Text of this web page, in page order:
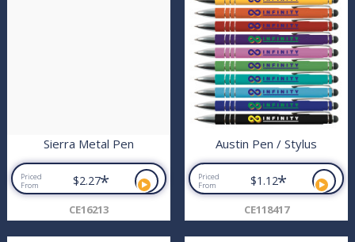
Sierra Metal Pen
Priced
From
$2.27*
CE16213
Austin Pen / Stylus
Priced
From
$1.12*
CE118417